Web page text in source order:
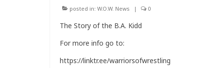
posted in: W.O.W. News | 0
The Story of the B.A. Kidd
For more info go to:
https://linktr.ee/warriorsofwrestling